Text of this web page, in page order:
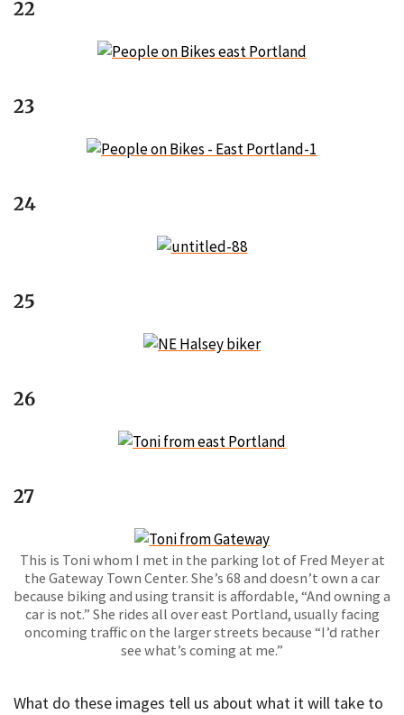
22
23
24
25
26
27
This is Toni whom I met in the parking lot of Fred Meyer at
the Gateway Town Center. She’s 68 and doesn’t own a car
because biking and using transit is affordable, “And owning a
car is not.” She rides all over east Portland, usually facing
oncoming traffic on the larger streets because “I’d rather
see what’s coming at me.”
What do these images tell us about what it will take to